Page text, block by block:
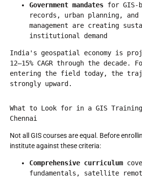
Government mandates for GIS-
records, urban planning,
management are creating
institutional demand
India's geospatial economy is
12–15% CAGR through the decade.
entering the field today, the
strongly upward.
What to Look for in a GIS
Chennai
Not all GIS courses are equal. Before
institute against these criteria:
Comprehensive curriculum
fundamentals, satellite